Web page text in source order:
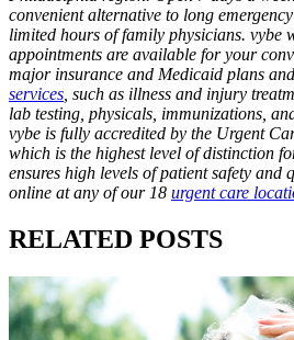
convenient alternative to long
limited hours of family physicians. vybe
appointments are available for your
major insurance and Medicaid plans
services , such as illness and injury
lab testing, physicals, immunizations,
vybe is fully accredited by the Urgent
which is the highest level of distinction
ensures high levels of patient safety
online at any of our 18 urgent care
RELATED POSTS